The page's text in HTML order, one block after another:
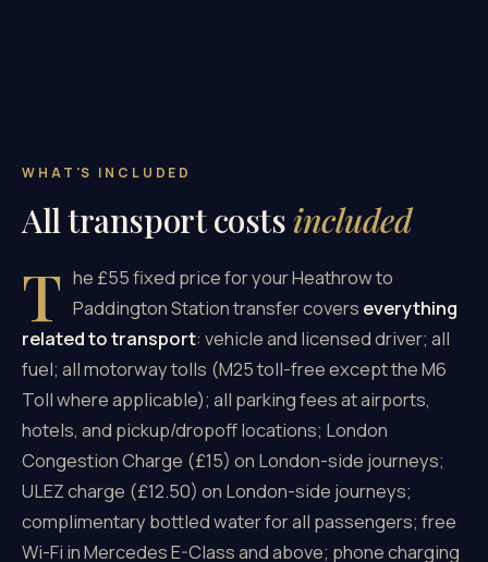
WHAT'S INCLUDED
All transport costs included
T he £55 fixed price for your Heathrow to
Paddington Station transfer covers everything
related to transport: vehicle and licensed driver; all
fuel; all motorway tolls (M25 toll-free except the M6
Toll where applicable); all parking fees at airports,
hotels, and pickup/dropoff locations; London
Congestion Charge (£15) on London-side journeys;
ULEZ charge (£12.50) on London-side journeys;
complimentary bottled water for all passengers; free
Wi-Fi in Mercedes E-Class and above; phone charging